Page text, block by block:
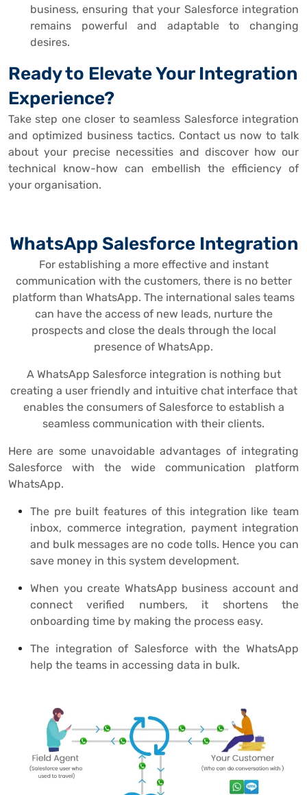
business, ensuring that your Salesforce integration
remains powerful and adaptable to changing
desires.
Ready to Elevate Your Integration
Experience?
Take step one closer to seamless Salesforce integration
and optimized business tactics. Contact us now to talk
about your precise necessities and discover how our
technical know-how can embellish the efficiency of
your organisation.
WhatsApp Salesforce Integration
For establishing a more effective and instant
communication with the customers, there is no better
platform than WhatsApp. The international sales teams
can have the access of new leads, nurture the
prospects and close the deals through the local
presence of WhatsApp.
A WhatsApp Salesforce integration is nothing but
creating a user friendly and intuitive chat interface that
enables the consumers of Salesforce to establish a
seamless communication with their clients.
Here are some unavoidable advantages of integrating
Salesforce with the wide communication platform
WhatsApp.
The pre built features of this integration like team
inbox, commerce integration, payment integration
and bulk messages are no code tolls. Hence you can
save money in this system development.
When you create WhatsApp business account and
connect verified numbers, it shortens the
onboarding time by making the process easy.
The integration of Salesforce with the WhatsApp
help the teams in accessing data in bulk.